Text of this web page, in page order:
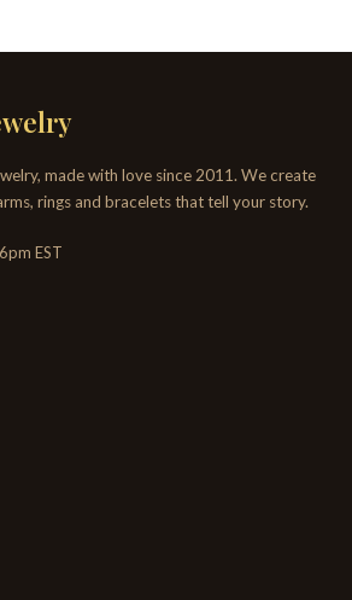
made with love since 2011. We create
rings and bracelets that tell your story.
EST